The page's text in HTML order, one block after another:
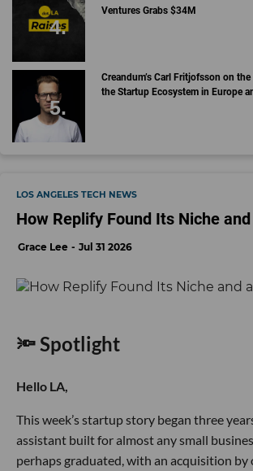
Ventures Grabs $34M
Creandum’s Carl Fritjofsson on
the Startup Ecosystem in Europe
LOS ANGELES TECH NEWS
How Replify Found Its Niche
Grace Lee Jul 31 2026
🔦 Spotlight
Hello LA,
This week’s startup story began three
assistant built for almost any small
perhaps graduated, with an acquisition by